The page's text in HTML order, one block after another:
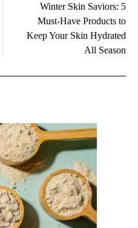
Winter Skin Saviors: 5
Must-Have Products to
Keep Your Skin Hydrated
All Season